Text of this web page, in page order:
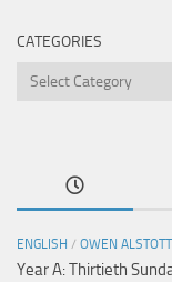
CATEGORIES
Categories
ENGLISH / OWEN ALSTOTT
Year A: Thirtieth